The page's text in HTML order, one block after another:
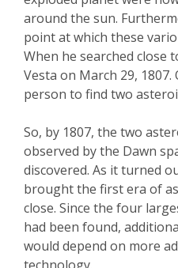
around the sun.
point at which these
When he searched close
Vesta on March 29,
person to find two
So, by 1807, the two
observed by the Dawn
discovered. As it turned
brought the first era of
close. Since the four
had been found,
would depend on more